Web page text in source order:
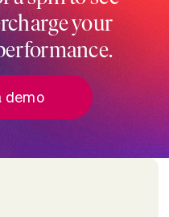
your
demo